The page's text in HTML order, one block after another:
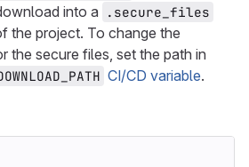
into a
.secure_files
the project. To change the
the secure files, set the path in
CI/CD variable.